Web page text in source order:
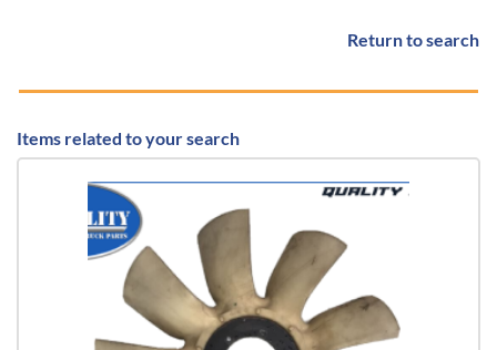
Return to search
Items related to your search